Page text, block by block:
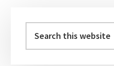
Sidebar
this